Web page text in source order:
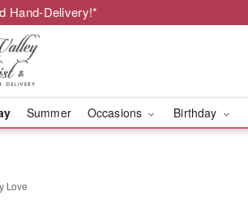
Hand-Delivery!*
Summer Occasions Birthday
Love